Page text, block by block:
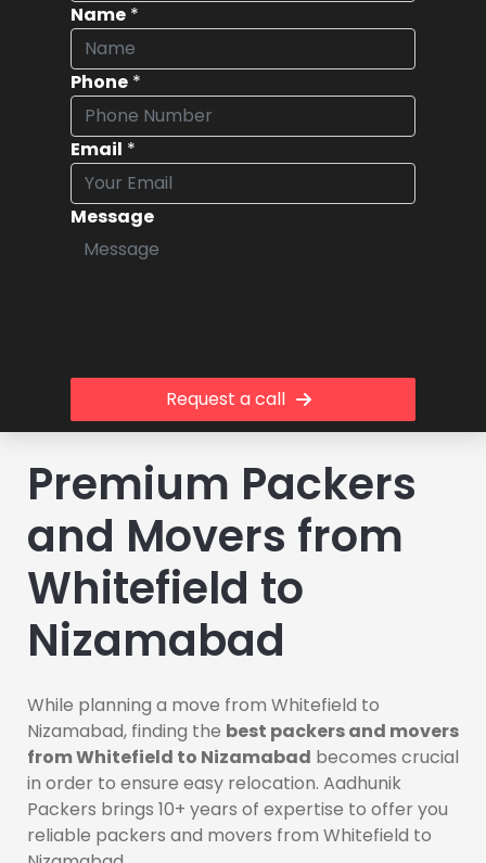
Name *
Phone *
Email *
Message
Request a call
Premium Packers
and Movers from
Whitefield to
Nizamabad
While planning a move from Whitefield to
Nizamabad, finding the best packers and movers
from Whitefield to Nizamabad becomes crucial
in order to ensure easy relocation. Aadhunik
Packers brings 10+ years of expertise to offer you
reliable packers and movers from Whitefield to